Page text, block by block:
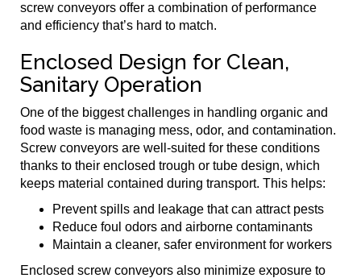
screw conveyors offer a combination of performance
and efficiency that’s hard to match.
Enclosed Design for Clean,
Sanitary Operation
One of the biggest challenges in handling organic and
food waste is managing mess, odor, and contamination.
Screw conveyors are well-suited for these conditions
thanks to their enclosed trough or tube design, which
keeps material contained during transport. This helps:
Prevent spills and leakage that can attract pests
Reduce foul odors and airborne contaminants
Maintain a cleaner, safer environment for workers
Enclosed screw conveyors also minimize exposure to